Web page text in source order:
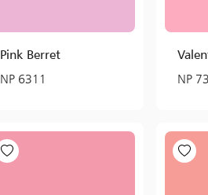
Pink Berret
NP 6311 NP